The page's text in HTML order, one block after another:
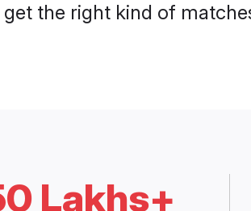
the right kind of
Lakhs+